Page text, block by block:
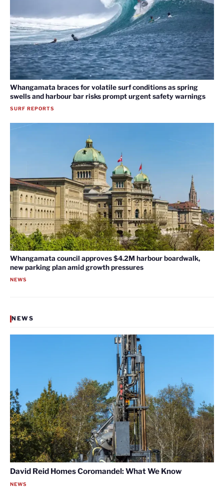
Whangamata braces for volatile surf conditions as spring
swells and harbour bar risks prompt urgent safety warnings
SURF REPORTS
Whangamata council approves $4.2M harbour boardwalk,
new parking plan amid growth pressures
NEWS
NEWS
David Reid Homes Coromandel: What We Know
NEWS